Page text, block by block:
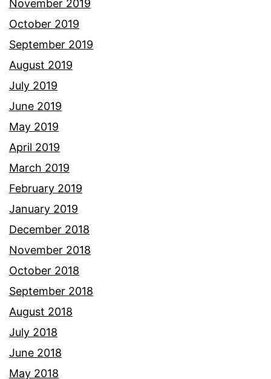
November 2019
October 2019
September 2019
August 2019
July 2019
June 2019
May 2019
April 2019
March 2019
February 2019
January 2019
December 2018
November 2018
October 2018
September 2018
August 2018
July 2018
June 2018
May 2018